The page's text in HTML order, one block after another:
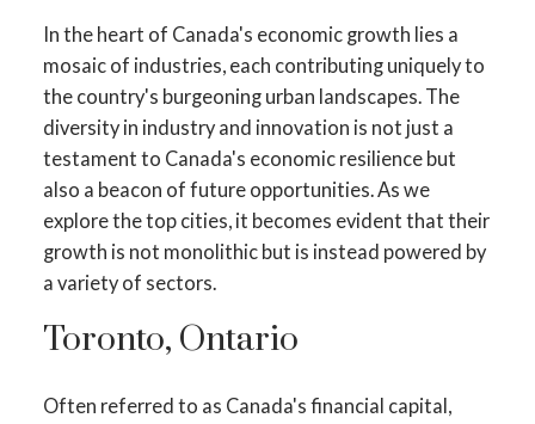
In the heart of Canada's economic growth lies a
mosaic of industries, each contributing uniquely to
the country's burgeoning urban landscapes. The
diversity in industry and innovation is not just a
testament to Canada's economic resilience but
also a beacon of future opportunities. As we
explore the top cities, it becomes evident that their
growth is not monolithic but is instead powered by
a variety of sectors.
Toronto, Ontario
Often referred to as Canada's financial capital,